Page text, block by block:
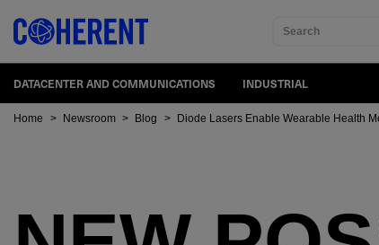
Search
DATACENTER AND COMMUNICATIONS INDUSTRIAL
Home > Newsroom > Blog > Diode Lasers Enable Wearable Health